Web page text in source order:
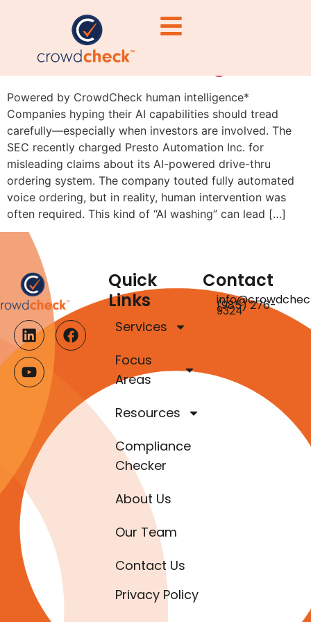
Beware of Overhyping AI:
The SEC Is Watching
Powered by CrowdCheck human intelligence*
Companies hyping their AI capabilities should tread
carefully—especially when investors are involved. The
SEC recently charged Presto Automation Inc. for
misleading claims about its AI-powered drive-thru
ordering system. The company touted fully automated
voice ordering, but in reality, human intervention was
often required. This kind of “AI washing” can lead […]
Quick
Links
Services
Focus
Areas
Resources
Compliance
Checker
About Us
Our Team
Contact Us
Privacy Policy
Contact
(985) 276-
9324